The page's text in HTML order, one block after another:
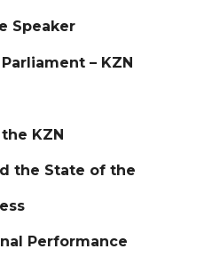
Speaker
– KZN
KZN
the State of the
Performance